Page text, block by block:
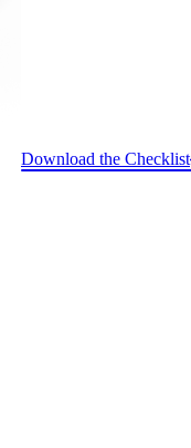
Download the Checklist